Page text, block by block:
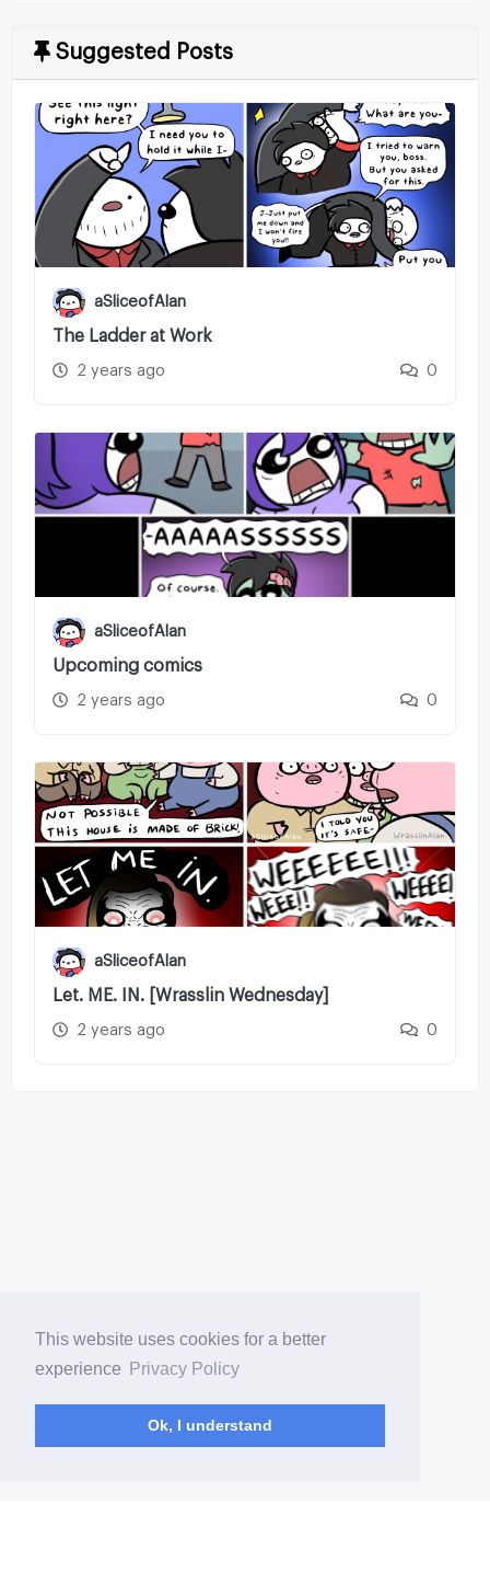
This website uses cookies for a better
experience
Privacy Policy
Ok, I understand
Suggested Posts
aSliceofAlan
The Ladder at Work
2 years ago 0
aSliceofAlan
Upcoming comics
2 years ago 0
aSliceofAlan
Let. ME. IN. [Wrasslin Wednesday]
2 years ago 0